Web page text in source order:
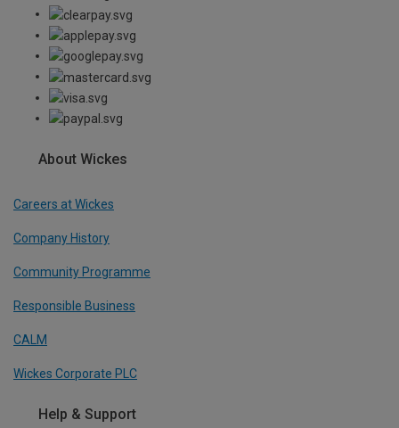
About Wickes
Careers at Wickes
Company History
Community Programme
Responsible Business
CALM
Wickes Corporate PLC
Help & Support